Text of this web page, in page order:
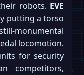
robots. EVE
putting a torso
monumental
locomotion.
for security
competitors,